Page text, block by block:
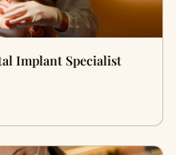
Implant Specialist